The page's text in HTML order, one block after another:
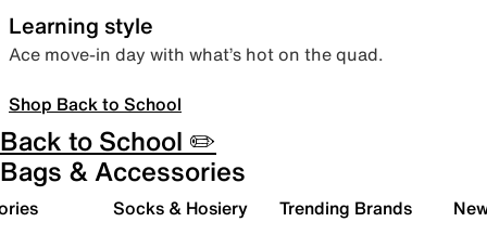
Learning style
Ace move-in day with what’s hot on the quad.
Shop Back to School
Back to School ✏️
Bags & Accessories
Socks & Hosiery Trending Brands